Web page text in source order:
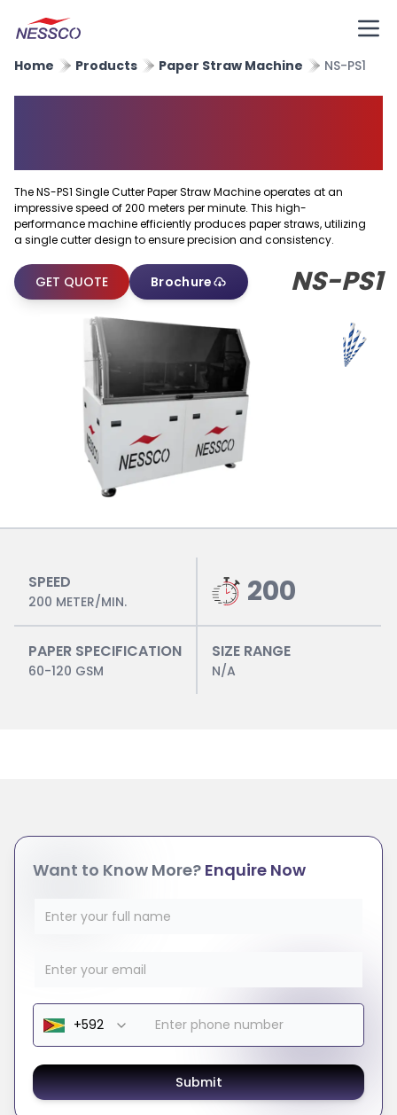
Home Products Paper Straw Machine NS-PS1
The NS-PS1 Single Cutter Paper Straw Machine operates at an
impressive speed of 200 meters per minute. This high-
performance machine efficiently produces paper straws, utilizing
a single cutter design to ensure precision and consistency.
NS-PS1
GET QUOTE Brochure
SPEED
200 METER/MIN. 200
PAPER SPECIFICATION
60-120 GSM
SIZE RANGE
N/A
Want to Know More? Enquire Now
Submit